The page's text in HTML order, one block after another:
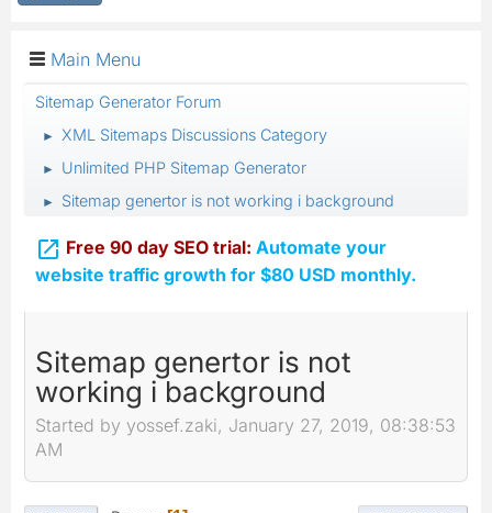
Main Menu
Sitemap Generator Forum
► XML Sitemaps Discussions Category
► Unlimited PHP Sitemap Generator
► Sitemap genertor is not working i background
 Free 90 day SEO trial: Automate your
website traffic growth for $80 USD monthly.
Sitemap genertor is not
working i background
Started by yossef.zaki, January 27, 2019, 08:38:53
AM